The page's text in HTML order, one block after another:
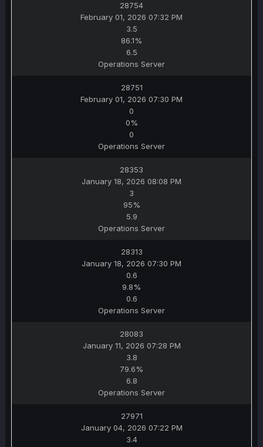
28754
February 01, 2026 07:32 PM
3.5
86.1%
6.5
Operations Server
28751
February 01, 2026 07:30 PM
0
0%
0
Operations Server
28353
January 18, 2026 08:08 PM
3
95%
5.9
Operations Server
28313
January 18, 2026 07:30 PM
0.6
9.8%
0.6
Operations Server
28083
January 11, 2026 07:28 PM
3.8
79.6%
6.8
Operations Server
27971
January 04, 2026 07:22 PM
3.4